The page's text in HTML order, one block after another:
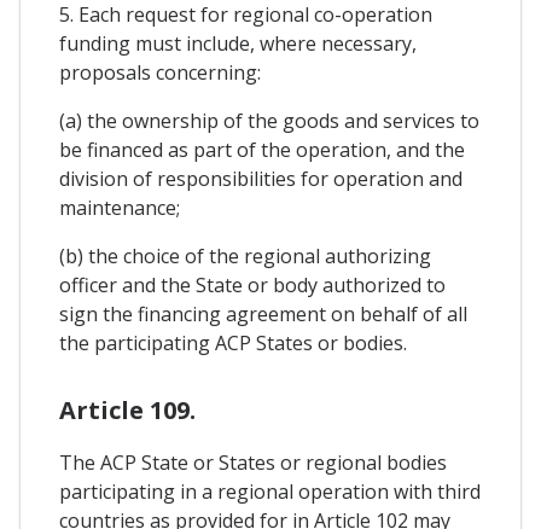
5. Each request for regional co-operation
funding must include, where necessary,
proposals concerning:
(a) the ownership of the goods and services to
be financed as part of the operation, and the
division of responsibilities for operation and
maintenance;
(b) the choice of the regional authorizing
officer and the State or body authorized to
sign the financing agreement on behalf of all
the participating ACP States or bodies.
Article 109.
The ACP State or States or regional bodies
participating in a regional operation with third
countries as provided for in Article 102 may